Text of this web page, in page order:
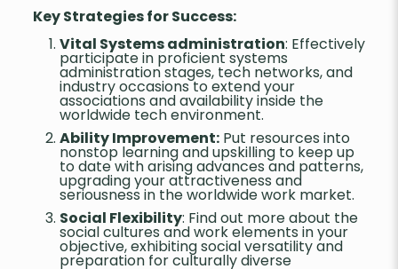
Key Strategies for Success:
Vital Systems administration: Effectively
participate in proficient systems
administration stages, tech networks, and
industry occasions to extend your
associations and availability inside the
worldwide tech environment.
Ability Improvement:Put resources into
nonstop learning and upskilling to keep up
to date with arising advances and patterns,
upgrading your attractiveness and
seriousness in the worldwide work market.
Social Flexibility: Find out more about the
social cultures and work elements in your
objective, exhibiting social versatility and
preparation for culturally diverse